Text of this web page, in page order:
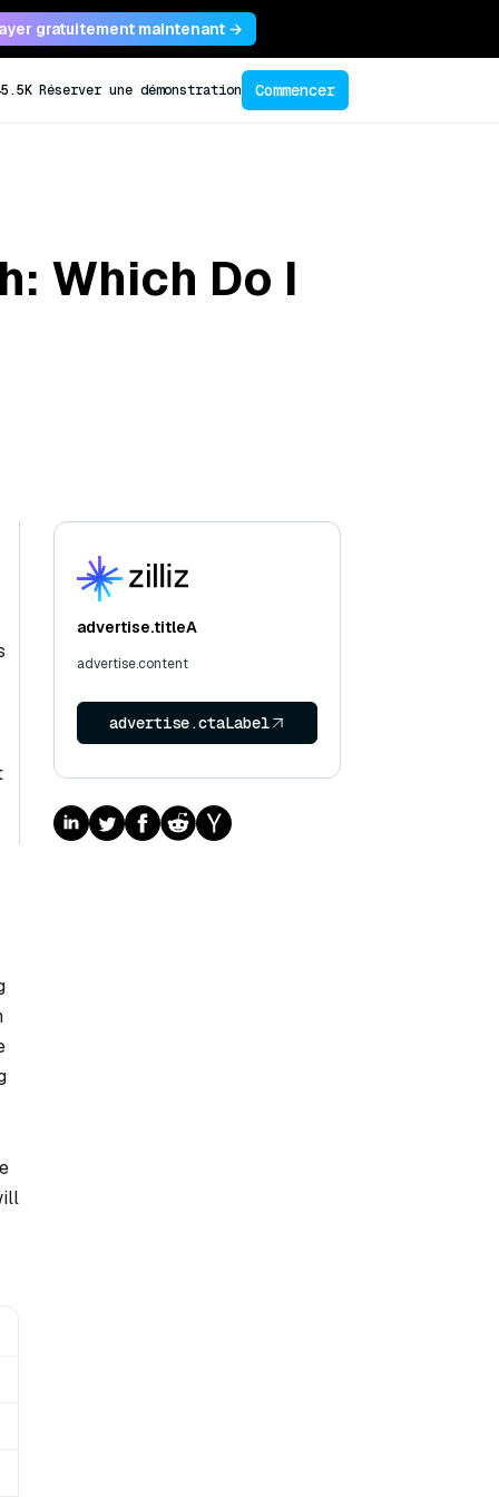
gratuitement maintenant →
Réserver une démonstration Commencer
Which Do I
advertise.titleA
advertise.content
advertise.ctaLabel